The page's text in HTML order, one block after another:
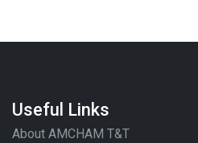
Useful Links
About AMCHAM T&T